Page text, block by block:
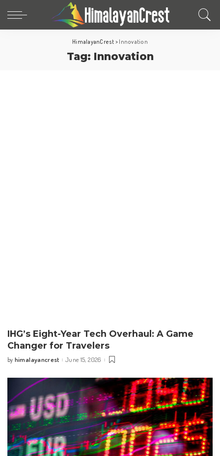
HimalayanCrest > Innovation
Tag: Innovation
IHG’s Eight-Year Tech Overhaul: A Game
Changer for Travelers
Posted
by himalayancrest June 15, 2026